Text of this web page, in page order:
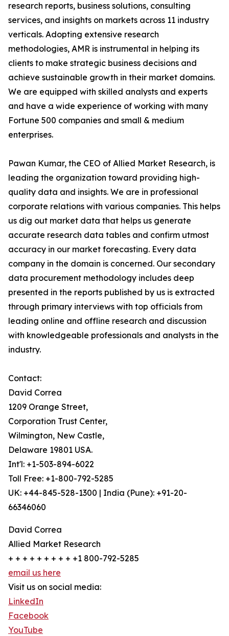
research reports, business solutions, consulting
services, and insights on markets across 11 industry
verticals. Adopting extensive research
methodologies, AMR is instrumental in helping its
clients to make strategic business decisions and
achieve sustainable growth in their market domains.
We are equipped with skilled analysts and experts
and have a wide experience of working with many
Fortune 500 companies and small & medium
enterprises.
Pawan Kumar, the CEO of Allied Market Research, is
leading the organization toward providing high-
quality data and insights. We are in professional
corporate relations with various companies. This helps
us dig out market data that helps us generate
accurate research data tables and confirm utmost
accuracy in our market forecasting. Every data
company in the domain is concerned. Our secondary
data procurement methodology includes deep
presented in the reports published by us is extracted
through primary interviews with top officials from
leading online and offline research and discussion
with knowledgeable professionals and analysts in the
industry.
Contact:
David Correa
1209 Orange Street,
Corporation Trust Center,
Wilmington, New Castle,
Delaware 19801 USA.
Int'l: +1-503-894-6022
Toll Free: +1-800-792-5285
UK: +44-845-528-1300 | India (Pune): +91-20-
66346060
David Correa
Allied Market Research
+ + + + + + + + + +1 800-792-5285
email us here
Visit us on social media:
LinkedIn
Facebook
YouTube